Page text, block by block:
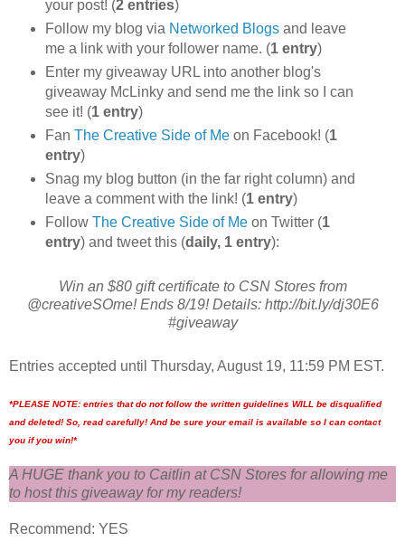
your post! (2 entries)
Follow my blog via Networked Blogsand leave
me a link with your follower name. (1 entry)
Enter my giveaway URL into another blog's
giveaway McLinky and send me the link so I can
see it! (1 entry)
Fan The Creative Side of Meon Facebook! (1
entry)
Snag my blog button (in the far right column) and
leave a comment with the link! (1 entry)
Follow The Creative Side of Meon Twitter (1
entry) and tweet this (daily, 1 entry):
Win an $80 gift certificate to CSN Stores from
@creativeSOme! Ends 8/19! Details: http://bit.ly/dj30E6
#giveaway
Entries accepted until Thursday, August 19, 11:59 PM EST.
*PLEASE NOTE: entries that do not follow the written guidelines WILL be disqualified
and deleted! So, read carefully! And be sure your email is available so I can contact
you if you win!*
A HUGE thank you to Caitlin at CSN Stores for allowing me
to host this giveaway for my readers!
Recommend: YES